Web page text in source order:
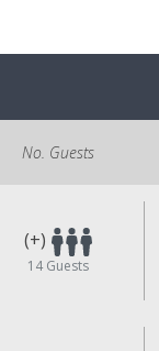
No. Guests
(+)
14Guests